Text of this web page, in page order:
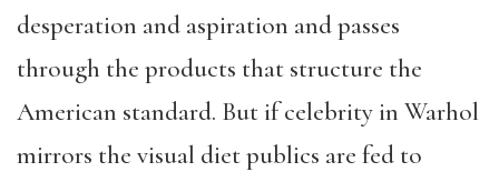
desperation and aspiration and passes
through the products that structure the
American standard. But if celebrity in Warhol
mirrors the visual diet publics are fed to